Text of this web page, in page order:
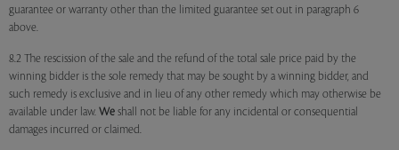
guarantee or warranty other than the limited guarantee set out in paragraph 6
above.
8.2 The rescission of the sale and the refund of the total sale price paid by the
winning bidder is the sole remedy that may be sought by a winning bidder, and
such remedy is exclusive and in lieu of any other remedy which may otherwise be
available under law. We shall not be liable for any incidental or consequential
damages incurred or claimed.